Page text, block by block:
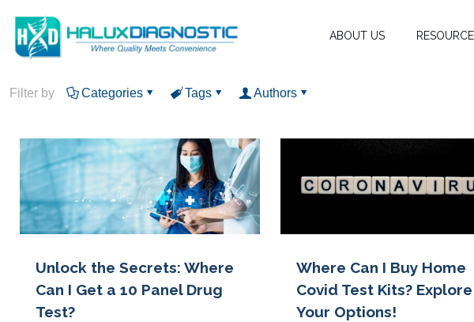
ABOUT US
Filter by Categories Tags Authors
Unlock the Secrets: Where
Can I Get a 10 Panel Drug
Test?
Where Can I Buy Home
Covid Test Kits? Explore
Your Options!